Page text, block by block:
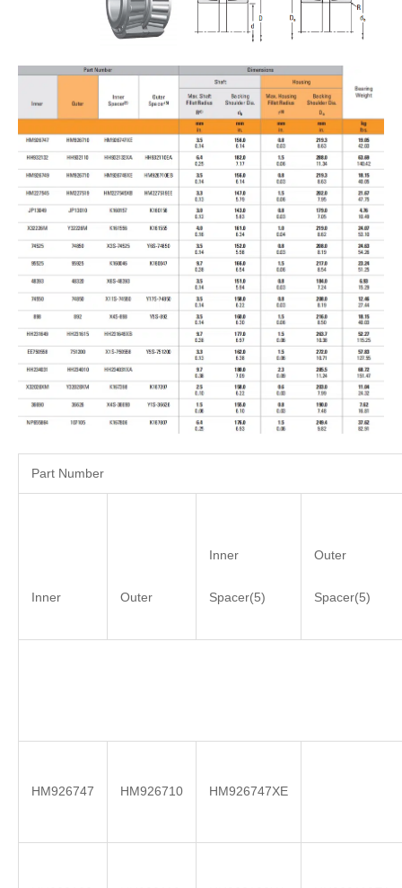
Part Number
Inner Outer
Inner
Spacer(5)
Outer
Spacer(5)
HM926747 HM926710 HM926747XE